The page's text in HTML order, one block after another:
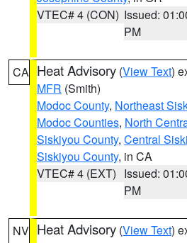
VTEC# 4 (CON) Issued:
PM
CA Heat Advisory (View Text)
MFR (Smith)
Modoc County, Northeast
Modoc Counties, North
Siskiyou County, Central
Siskiyou County, in CA
VTEC# 4 (EXT) Issued:
PM
NV Heat Advisory (View Text)